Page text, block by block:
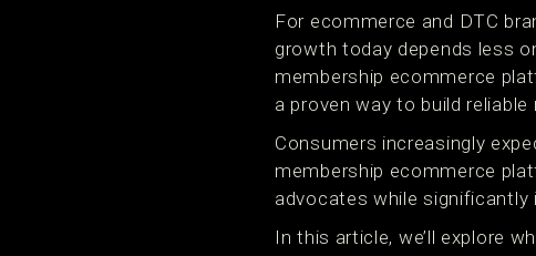
For ecommerce and DTC
growth today depends less
membership ecommerce
a proven way to build
Consumers increasingly
membership ecommerce
advocates while significantly
In this article, we’ll explore